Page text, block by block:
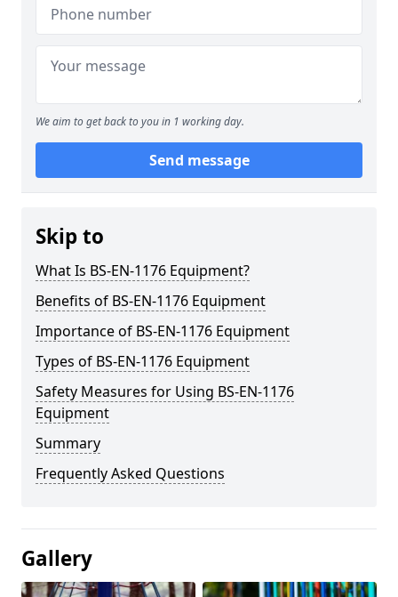
We aim to get back to you in 1 working day.
Send message
Skip to
What Is BS-EN-1176 Equipment?
Benefits of BS-EN-1176 Equipment
Importance of BS-EN-1176 Equipment
Types of BS-EN-1176 Equipment
Safety Measures for Using BS-EN-1176
Equipment
Summary
Frequently Asked Questions
Gallery